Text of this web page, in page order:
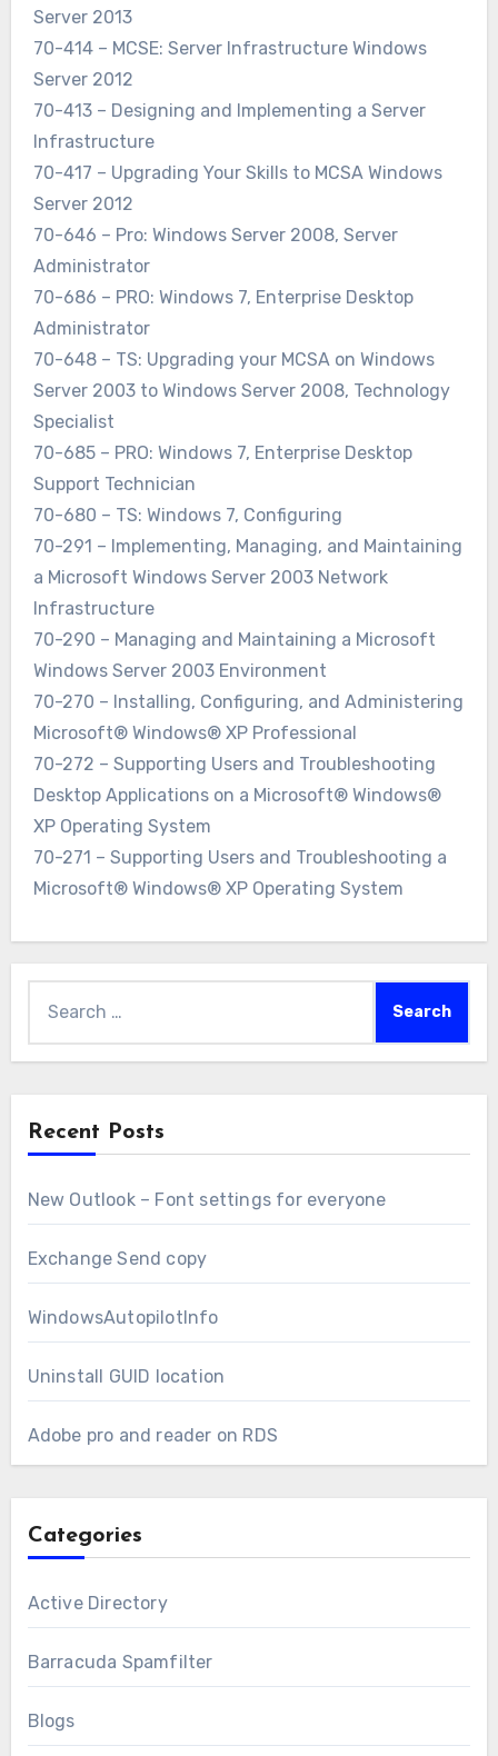
Server 2013
70-414 – MCSE: Server Infrastructure Windows
Server 2012
70-413 – Designing and Implementing a Server
Infrastructure
70-417 – Upgrading Your Skills to MCSA Windows
Server 2012
70-646 – Pro: Windows Server 2008, Server
Administrator
70-686 – PRO: Windows 7, Enterprise Desktop
Administrator
70-648 – TS: Upgrading your MCSA on Windows
Server 2003 to Windows Server 2008, Technology
Specialist
70-685 – PRO: Windows 7, Enterprise Desktop
Support Technician
70-680 – TS: Windows 7, Configuring
70-291 – Implementing, Managing, and Maintaining
a Microsoft Windows Server 2003 Network
Infrastructure
70-290 – Managing and Maintaining a Microsoft
Windows Server 2003 Environment
70-270 – Installing, Configuring, and Administering
Microsoft® Windows® XP Professional
70-272 – Supporting Users and Troubleshooting
Desktop Applications on a Microsoft® Windows®
XP Operating System
70-271 – Supporting Users and Troubleshooting a
Microsoft® Windows® XP Operating System
for:
Recent Posts
New Outlook – Font settings for everyone
Exchange Send copy
WindowsAutopilotInfo
Uninstall GUID location
Adobe pro and reader on RDS
Categories
Active Directory
Barracuda Spamfilter
Blogs